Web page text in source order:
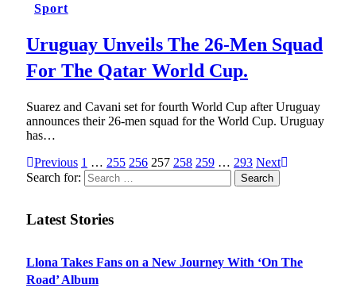
Sport
Uruguay Unveils The 26-Men Squad
For The Qatar World Cup.
Suarez and Cavani set for fourth World Cup after Uruguay
announces their 26-men squad for the World Cup. Uruguay
has…
Previous 1 … 255 256 257 258 259 … 293 Next
Search for:
Latest Stories
Llona Takes Fans on a New Journey With ‘On The
Road’ Album